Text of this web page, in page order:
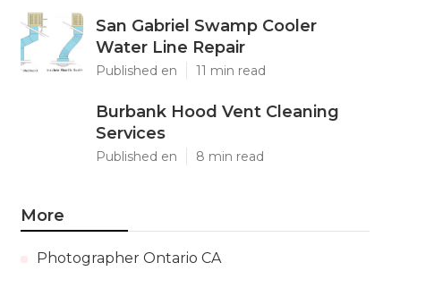
San Gabriel Swamp Cooler
Water Line Repair
Published en 11 min read
Burbank Hood Vent Cleaning
Services
Published en 8 min read
More
Photographer Ontario CA